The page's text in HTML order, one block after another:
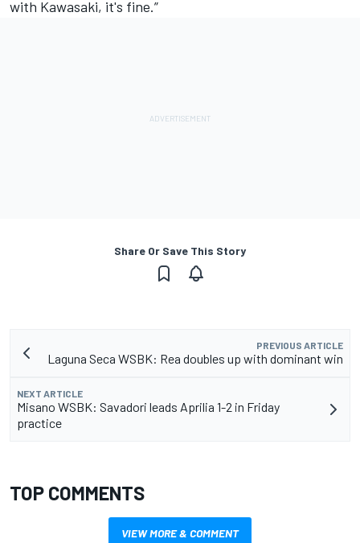
with Kawasaki, it's fine.”
Share Or Save This Story
PREVIOUS ARTICLE
Laguna Seca WSBK: Rea doubles up with dominant win
NEXT ARTICLE
Misano WSBK: Savadori leads Aprilia 1-2 in Friday
practice
TOP COMMENTS
VIEW MORE & COMMENT